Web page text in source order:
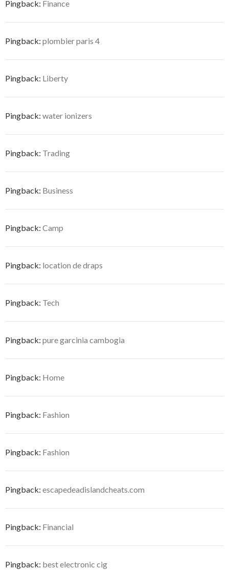
Pingback: Finance
Pingback: plombier paris 4
Pingback: Liberty
Pingback: water ionizers
Pingback: Trading
Pingback: Business
Pingback: Camp
Pingback: location de draps
Pingback: Tech
Pingback: pure garcinia cambogia
Pingback: Home
Pingback: Fashion
Pingback: Fashion
Pingback: escapedeadislandcheats.com
Pingback: Financial
Pingback: best electronic cig